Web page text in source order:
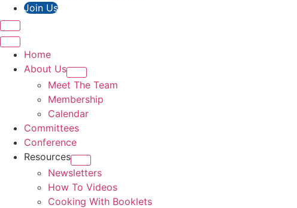
Join Us
Home
About Us
Meet The Team
Membership
Calendar
Committees
Conference
Resources
Newsletters
How To Videos
Cooking With Booklets